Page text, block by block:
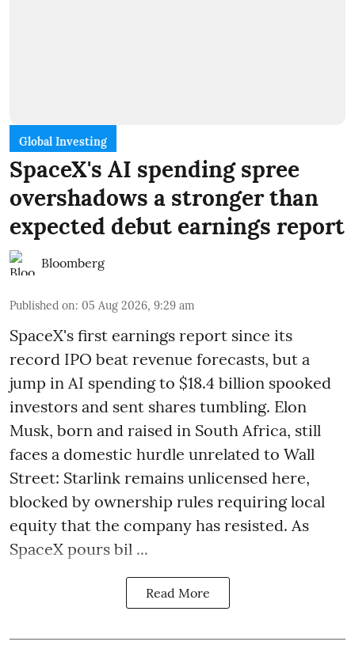
Global Investing
SpaceX's AI spending spree
overshadows a stronger than
expected debut earnings report
Bloomberg
Published on: 05 Aug 2026, 9:29 am
SpaceX's first earnings report since its
record IPO beat revenue forecasts, but a
jump in AI spending to $18.4 billion spooked
investors and sent shares tumbling. Elon
Musk, born and raised in South Africa, still
faces a domestic hurdle unrelated to Wall
Street: Starlink remains unlicensed here,
blocked by ownership rules requiring local
equity that the company has resisted. As
SpaceX pours bil ...
Read More